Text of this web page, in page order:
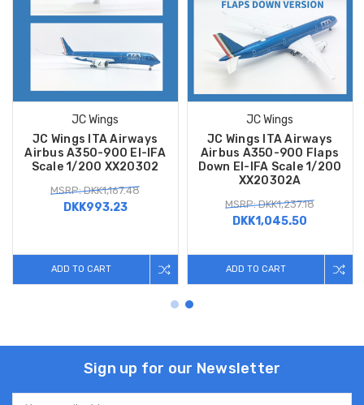
JC Wings
JC Wings ITA Airways
Airbus A350-900 EI-IFA
Scale 1/200 XX20302
MSRP: DKK1,167.48
DKK993.23
ADD TO CART
JC Wings
JC Wings ITA Airways
Airbus A350-900 Flaps
Down EI-IFA Scale 1/200
XX20302A
MSRP: DKK1,237.18
DKK1,045.50
ADD TO CART
Sign up for our Newsletter
Email